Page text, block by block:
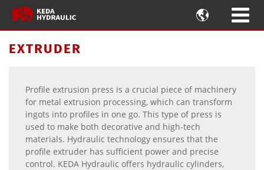

EXTRUDER
Profile extrusion press is a crucial piece of machinery
for metal extrusion processing, which can transform
ingots into profiles in one go. This type of press is
used to make both decorative and high-tech
materials. Hydraulic technology ensures that the
profile extruder has sufficient power and precise
control. KEDA Hydraulic offers hydraulic cylinders,